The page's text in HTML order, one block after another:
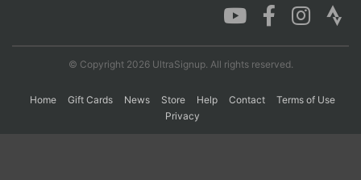
© Copyright 2026 UltraSignup. All rights reserved.
Home Gift Cards News Store Help Contact
Terms of Use
Privacy